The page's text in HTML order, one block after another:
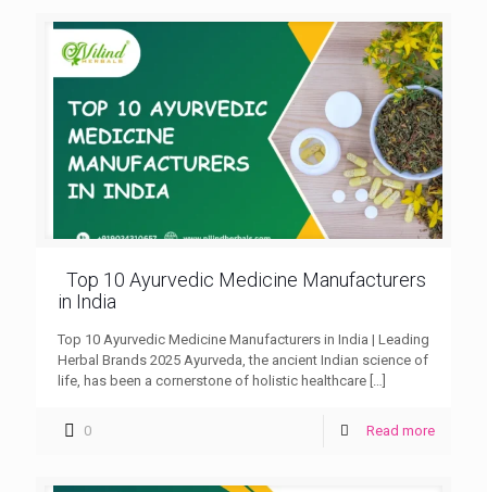
Top 10 Ayurvedic Medicine Manufacturers
in India
Top 10 Ayurvedic Medicine Manufacturers in India | Leading
Herbal Brands 2025 Ayurveda, the ancient Indian science of
life, has been a cornerstone of holistic healthcare
0 Read more